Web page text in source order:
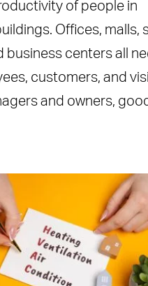
of people in
Offices, malls,
business centers all
customers, and
and owners,